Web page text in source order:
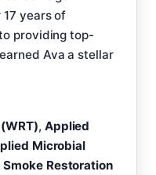
years of
providing top-
Ava a stellar
, Applied
Microbial
Smoke Restoration